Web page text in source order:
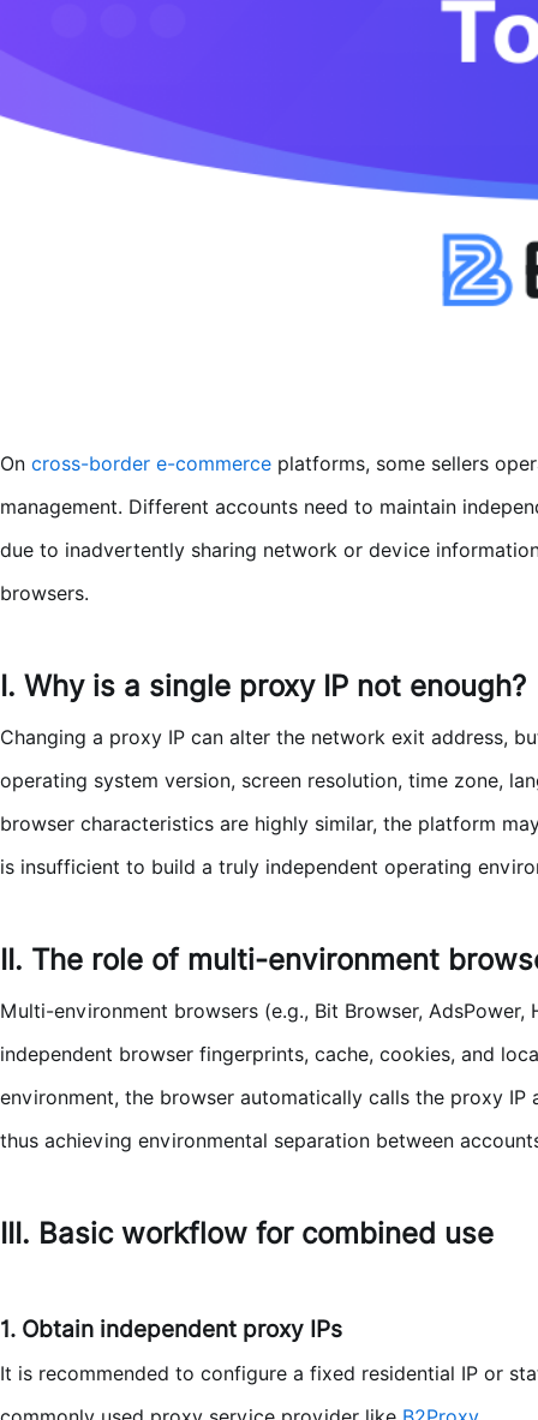
On cross-border e-commerce platforms, some sellers
management. Different accounts need to maintain
due to inadvertently sharing network or device
browsers.
I. Why is a single proxy IP not enough?
Changing a proxy IP can alter the network exit address,
operating system version, screen resolution, time zone,
browser characteristics are highly similar, the platform
is insufficient to build a truly independent operating
II. The role of multi-environment
Multi-environment browsers (e.g., Bit Browser,
independent browser fingerprints, cache, cookies, and
environment, the browser automatically calls the proxy
thus achieving environmental separation between
III. Basic workflow for combined use
1. Obtain independent proxy IPs
It is recommended to configure a fixed residential IP or